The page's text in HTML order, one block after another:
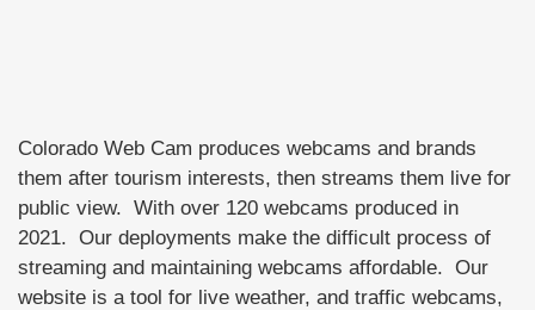
Colorado Web Cam produces webcams and brands
them after tourism interests, then streams them live for
public view. With over 120 webcams produced in
2021. Our deployments make the difficult process of
streaming and maintaining webcams affordable. Our
website is a tool for live weather, and traffic webcams,